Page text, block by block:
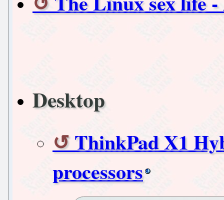
Desktop
ThinkPad X1
processors